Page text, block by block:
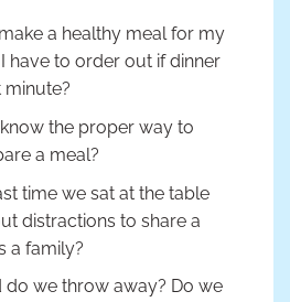
a healthy meal for my
have to order out if dinner
minute?
the proper way to
a meal?
time we sat at the table
distractions to share a
a family?
we throw away? Do we